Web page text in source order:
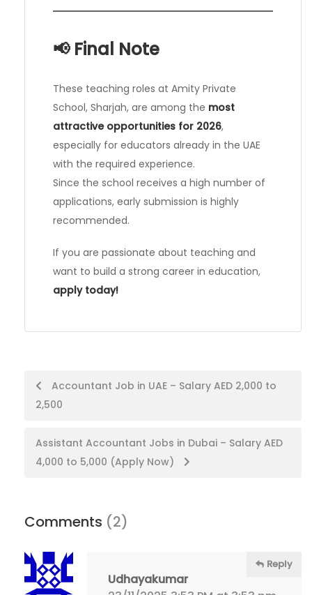
📢 Final Note
These teaching roles at Amity Private
School, Sharjah, are among the most
attractive opportunities for 2026,
especially for educators already in the UAE
with the required experience.
Since the school receives a high number of
applications, early submission is highly
recommended.
If you are passionate about teaching and
want to build a strong career in education,
apply today!
Post
navigation
Accountant Job in UAE – Salary AED 2,000 to
2,500
Assistant Accountant Jobs in Dubai – Salary AED
4,000 to 5,000 (Apply Now)
Comments (2)
Udhayakumar
Reply